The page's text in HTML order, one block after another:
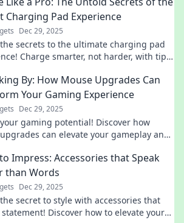
Charging Pad Experience
Dec 29, 2025
secrets to the ultimate charging pad
Charge smarter, not harder, with tips
By: How Mouse Upgrades Can
Your Gaming Experience
Dec 29, 2025
gaming potential! Discover how
can elevate your gameplay and
Impress: Accessories that Speak
than Words
Dec 29, 2025
secret to style with accessories that
statement! Discover how to elevate your